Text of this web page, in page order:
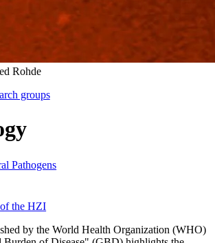
Rohde
groups
Pathogens
the HZI
by the World Health Organization (WHO)